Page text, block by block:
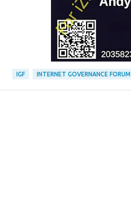
IGF INTERNET GOVERNANCE FORUM